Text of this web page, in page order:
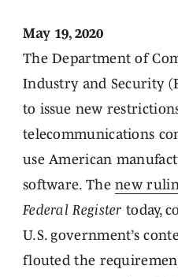
May 19, 2020
The Department of
Industry and Security
to issue new
telecommunications
use American
software. Thenew
Federal Registertoday,
U.S. government’s
flouted the